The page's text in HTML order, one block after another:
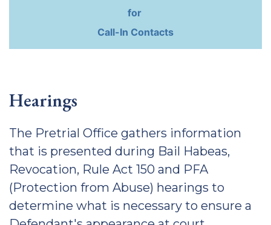
for
Call-In Contacts
Hearings
The Pretrial Office gathers information
that is presented during Bail Habeas,
Revocation, Rule Act 150 and PFA
(Protection from Abuse) hearings to
determine what is necessary to ensure a